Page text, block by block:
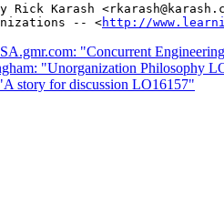
Rick Karash
-- <
http://
"Concurrent
"Unorganization Philosophy
story for discussion LO16157"